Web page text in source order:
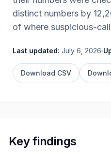
distinct numbers by
of where suspicious-
Last updated: July 6, 2026
Download CSV
Key findings